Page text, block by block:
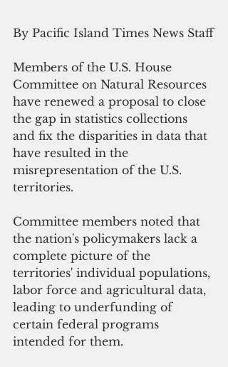
By Pacific Island Times News Staff
Members of the U.S. House
Committee on Natural Resources
have renewed a proposal to close
the gap in statistics collections
and fix the disparities in data that
have resulted in the
misrepresentation of the U.S.
territories.
Committee members noted that
the nation's policymakers lack a
complete picture of the
territories' individual populations,
labor force and agricultural data,
leading to underfunding of
certain federal programs
intended for them.